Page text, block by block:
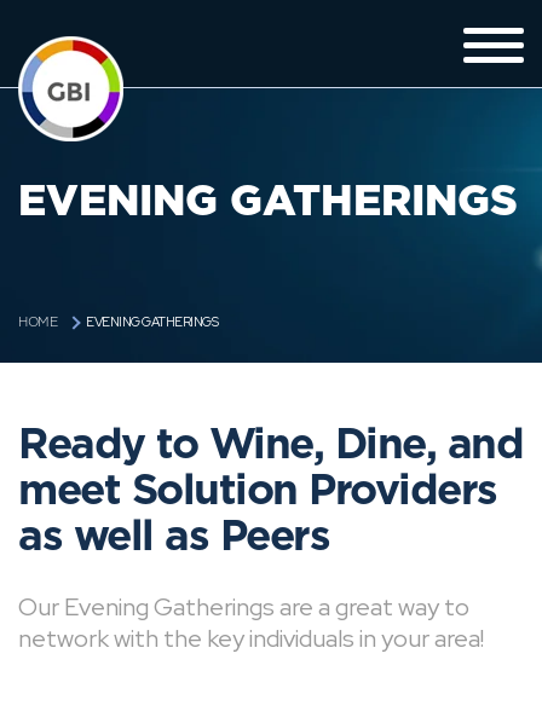
EVENING GATHERINGS
HOME EVENING GATHERINGS
Ready to Wine, Dine, and
meet Solution Providers
as well as Peers
Our Evening Gatherings are a great way to
network with the key individuals in your area!